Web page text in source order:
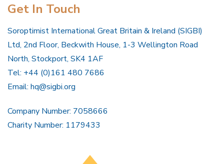
Get In Touch
Soroptimist International Great Britain & Ireland (SIGBI)
Ltd, 2nd Floor, Beckwith House, 1-3 Wellington Road
North, Stockport, SK4 1AF
Tel: +44 (0)161 480 7686
Email: hq@sigbi.org
Company Number: 7058666
Charity Number: 1179433